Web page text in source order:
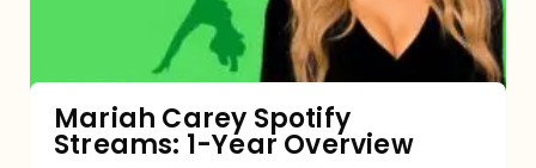
Mariah Carey Spotify
Streams: 1-Year Overview